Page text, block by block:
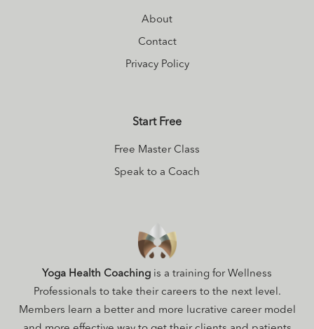
About
Contact
Privacy Policy
Start Free
Free Master Class
Speak to a Coach
Yoga Health Coaching is a training for Wellness
Professionals to take their careers to the next level.
Members learn a better and more lucrative career model